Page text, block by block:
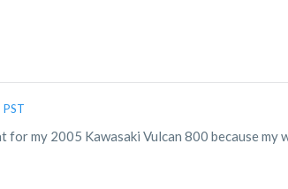
for my 2005 Kawasaki Vulcan 800 because